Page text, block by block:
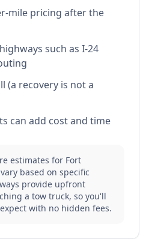
mile pricing after the
such as I-24
(a recovery is not a
can add cost and time
estimates for Fort
based on specific
provide upfront
a tow truck, so you'll
with no hidden fees.